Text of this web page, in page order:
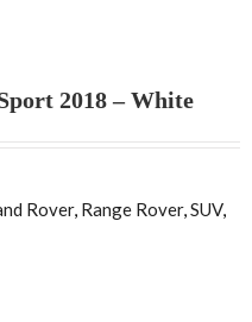
2018 – White
Rover, Range Rover,SUV,